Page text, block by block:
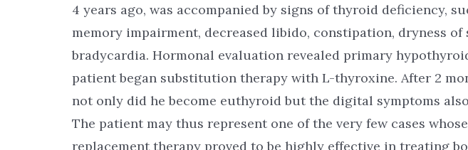
4 years ago, was accompanied by signs of thyroid deficiency,
memory impairment, decreased libido, constipation, dryness of
bradycardia. Hormonal evaluation revealed primary
patient began substitution therapy with L-thyroxine. After 2
not only did he become euthyroid but the digital symptoms
The patient may thus represent one of the very few cases
replacement therapy proved to be highly effective in treating